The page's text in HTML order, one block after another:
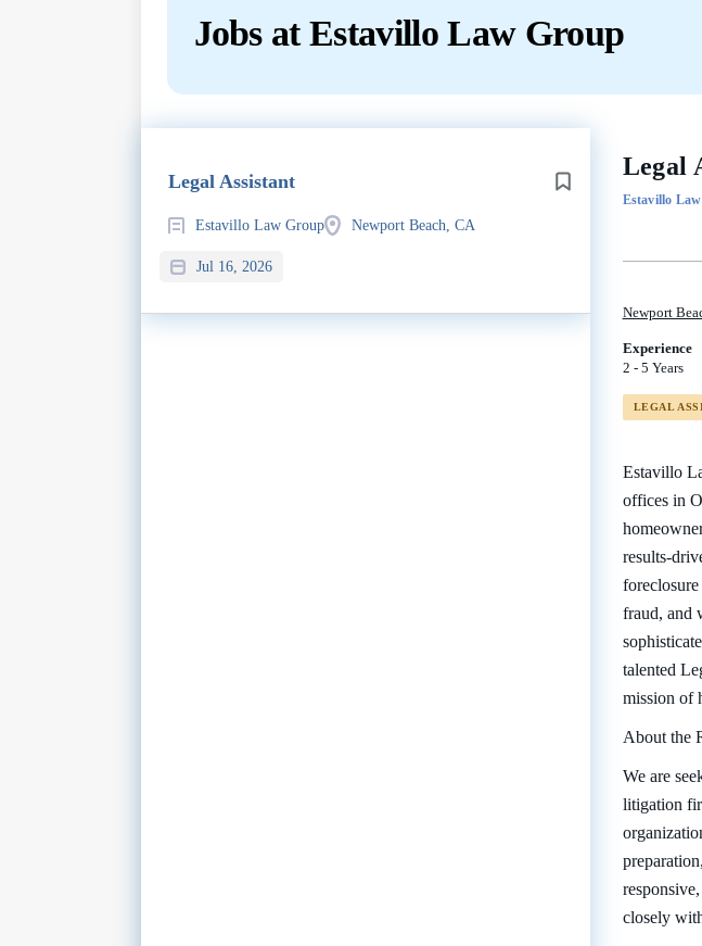
Jobs at Estavillo Law Group
Legal Assistant
Estavillo Law Group Newport Beach, CA
Jul 16, 2026
Next
Back
job
Legal
Estavillo
Newport
Experience
2 - 5 Years
LEGAL
Estavillo
offices in
results-
fraud, and
talented
mission of
About the
We are
litigation
closely